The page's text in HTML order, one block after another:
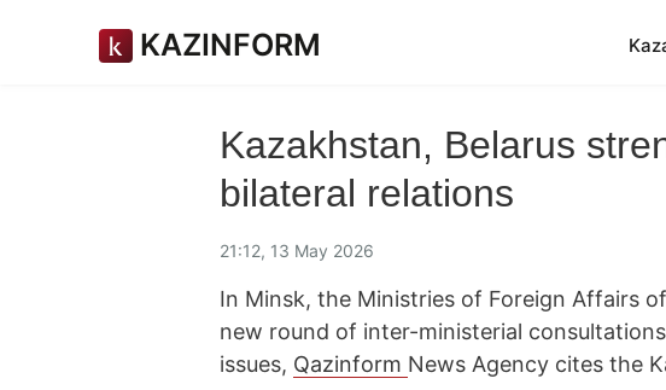
KAZINFORM
Kazakhstan, Belarus
bilateral relations
21:12, 13 May 2026
In Minsk, the Ministries of Foreign Affairs
new round of inter-ministerial
issues, Qazinform News Agency cites the